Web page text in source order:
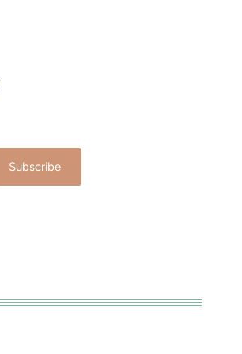
Subscribe